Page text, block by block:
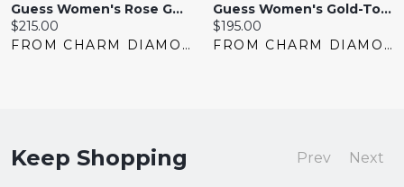
Guess Women's Rose Gold Tone Crystal Sangria Watch
Current
price:
$215.00
FROM CHARM DIAMOND CENTRES
Guess Women's Gold-Tone Crystal Watch
Current
price:
$195.00
FROM CHARM DIAMOND CENTRES
Keep Shopping Prev Next